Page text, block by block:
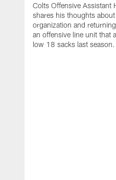
Colts Offensive Assistant
shares his thoughts
organization and
an offensive line unit that
low 18 sacks last season.